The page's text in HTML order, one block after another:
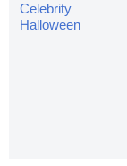
Celebrity
Halloween